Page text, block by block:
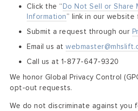
Click the “Do Not Sell or Share
Information” link in our
Submit a request through our
Email us at
Call us at 1-877-647-9320
We honor Global Privacy Control
opt-out requests.
We do not discriminate against you